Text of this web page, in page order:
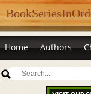
Home Authors